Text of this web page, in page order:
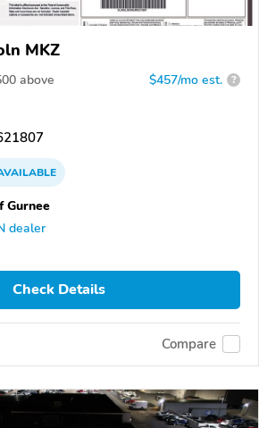
MKZ
above $457/mo est. ?
Gurnee
dealer
Check Details
Compare